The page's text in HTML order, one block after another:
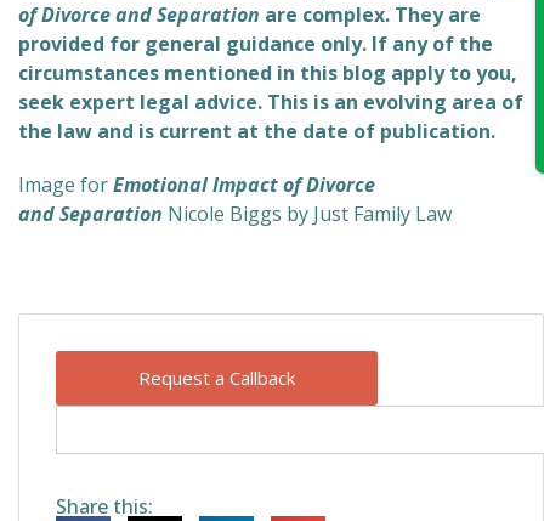
Request a Callback
Share this:
of Divorce and Separation are complex. They are
provided for general guidance only. If any of the
circumstances mentioned in this blog apply to you,
seek expert legal advice. This is an evolving area of
the law and is current at the date of publication.
Image forEmotional Impact of Divorce
and Separation Nicole Biggs by Just Family Law